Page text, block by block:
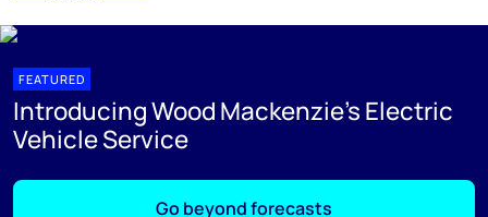
FEATURED
Introducing Wood Mackenzie's Electric
Vehicle Service
Go beyond forecasts